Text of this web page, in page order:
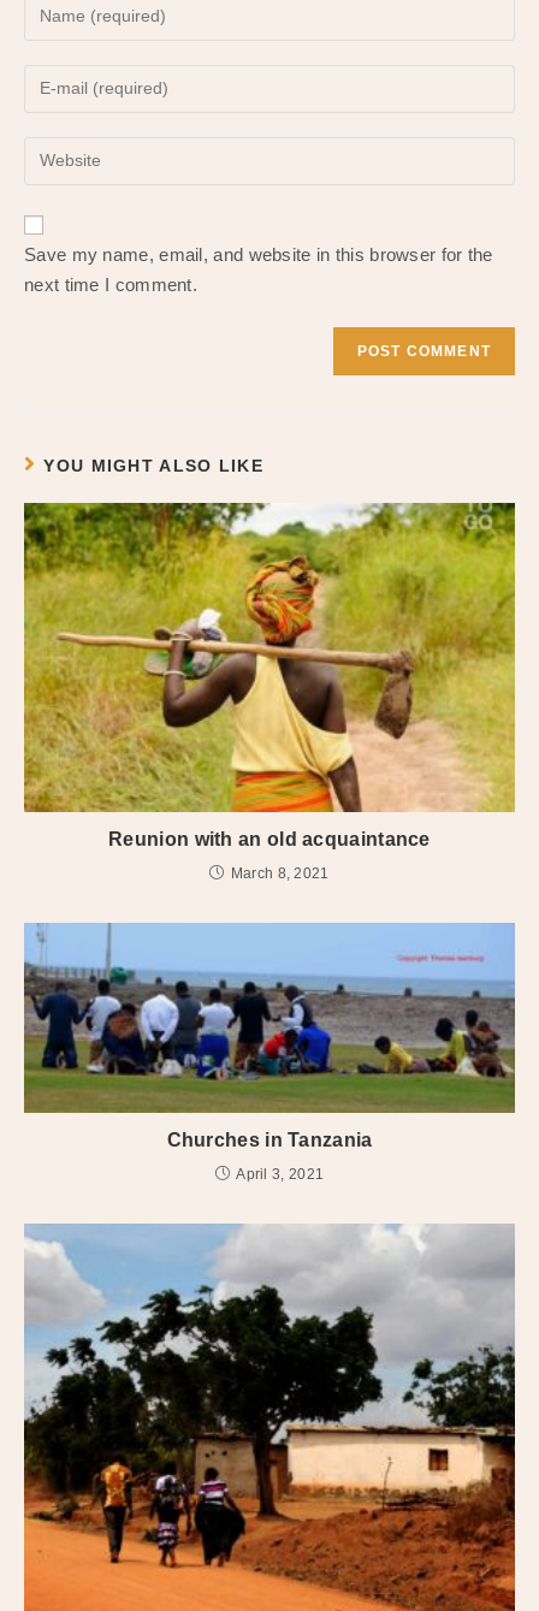
username
to
comment
address
to
comment
URL
(optional)
Save my name, email, and website in this browser for the
next time I comment.
YOU MIGHT ALSO LIKE
Reunion with an old acquaintance
March 8, 2021
Churches in Tanzania
April 3, 2021